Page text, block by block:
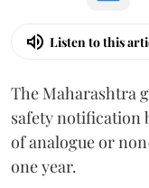
Listen to this
The Maharashtra
safety notification
of analogue or
one year.